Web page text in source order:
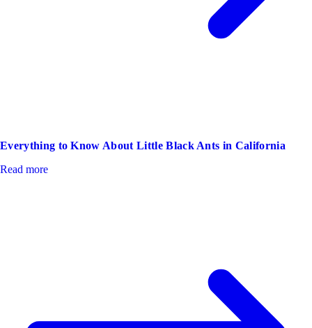
Everything to Know About Little Black Ants in California
Read more